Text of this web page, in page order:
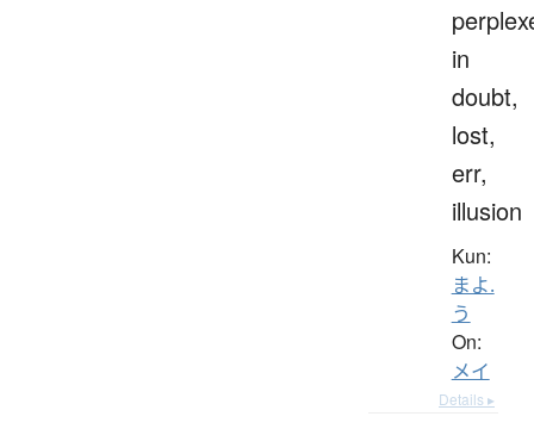
in
doubt,
lost,
err,
illusion
Kun:
まよ.
う
On:
メイ
Details ▸